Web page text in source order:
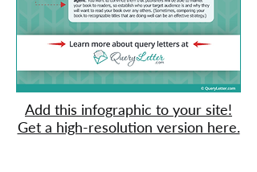
Add this infographic to your site!
Get a high-resolution version here.